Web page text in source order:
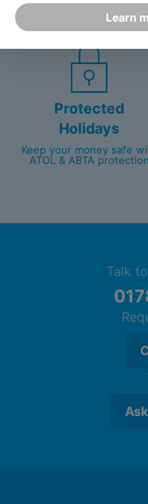
Personalised award-
customer service since
Protected
Holidays
Keep your money safe
ATOL & ABTA protection
Talk
Learn